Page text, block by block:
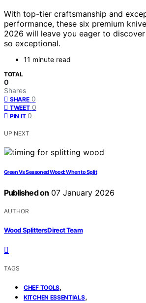
With top-tier craftsmanship and
performance, these six premium
2026 will leave you eager to
so exceptional.
11 minute read
TOTAL
0
Shares
SHARE 0
TWEET 0
PIN IT 0
UP NEXT
Green Vs Seasoned Wood: When to Split
Published on 07 January 2026
AUTHOR
Wood Splitters Direct Team
TAGS
CHEF TOOLS,
KITCHEN ESSENTIALS,